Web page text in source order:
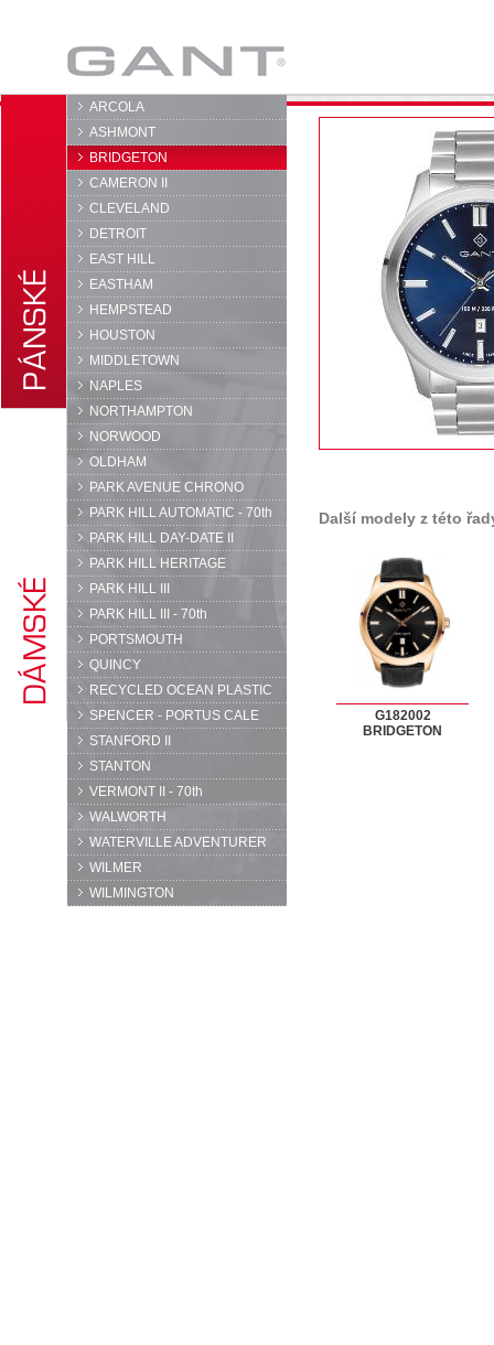
GANT
ARCOLA
ASHMONT
BRIDGETON
CAMERON II
CLEVELAND
DETROIT
EAST HILL
EASTHAM
HEMPSTEAD
HOUSTON
MIDDLETOWN
NAPLES
NORTHAMPTON
NORWOOD
OLDHAM
PARK AVENUE CHRONO
PARK HILL AUTOMATIC - 70th
PARK HILL DAY-DATE II
PARK HILL HERITAGE
PARK HILL III
PARK HILL III - 70th
PORTSMOUTH
QUINCY
RECYCLED OCEAN PLASTIC
SPENCER - PORTUS CALE
STANFORD II
STANTON
VERMONT II - 70th
WALWORTH
WATERVILLE ADVENTURER
WILMER
WILMINGTON
Další modely z této
G182002
BRIDGETON